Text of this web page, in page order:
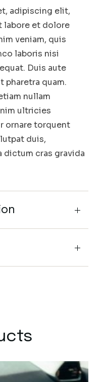
adipiscing elit,
labore et dolore
veniam, quis
laboris nisi
Duis aute
pharetra quam.
nullam
ultricies
ornare torquent
duis,
dictum cras gravida